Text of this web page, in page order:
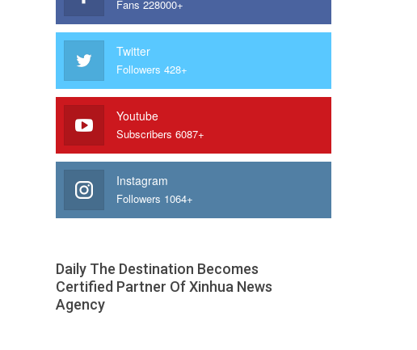
Fans 228000+
Twitter
Followers 428+
Youtube
Subscribers 6087+
Instagram
Followers 1064+
Daily The Destination Becomes
Certified Partner Of Xinhua News
Agency